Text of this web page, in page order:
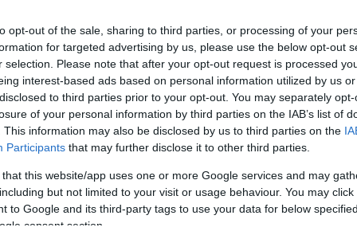
opt-out of the sale, sharing to third parties, or processing of your
for targeted advertising by us, please use the below opt-out
selection. Please note that after your opt-out request is processed
interest-based ads based on personal information utilized by us
to third parties prior to your opt-out. You may separately
of your personal information by third parties on the IAB’s list of
This information may also be disclosed by us to third parties on the
Participants that may further disclose it to other third parties.
that this website/app uses one or more Google services and may
but not limited to your visit or usage behaviour. You may
to Google and its third-party tags to use your data for below
consent section.
Östersund 10 km
Sprint Men
2025.12.06